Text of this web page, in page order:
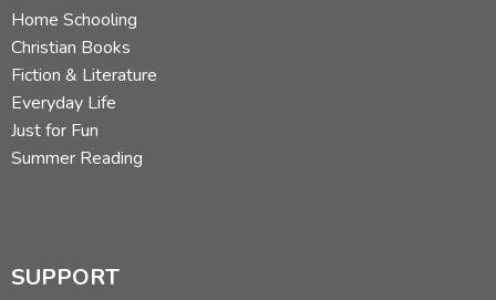
Home Schooling
Christian Books
Fiction & Literature
Everyday Life
Just for Fun
Summer Reading
SUPPORT